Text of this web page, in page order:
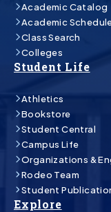
Academic Catalog
Academic
Class Search
Colleges
Student Life
Athletics
Bookstore
Student Central
Campus Life
Organizations &
Rodeo Team
Student
Explore